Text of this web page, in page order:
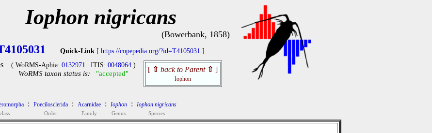
Iophon nigricans
(Bowerbank, 1858)
Quick-Link [ https://copepedia.org/?id=T4105031 ]
( WoRMS-Aphia: 0132971 | ITIS: 0048064)
WoRMS taxon status is: "accepted" [ ⇧ back to Parent ⇧ ]
Iophon
: Poecilosclerida
Order
: Acarnidae
Family
: Iophon
Genus
: Iophon nigricans
Species